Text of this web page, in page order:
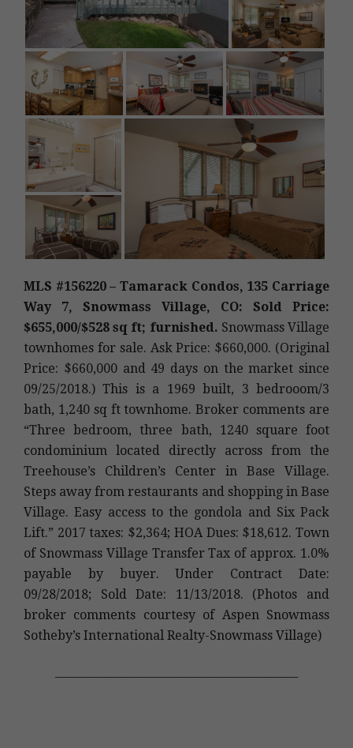
MLS #156220 – Tamarack Condos, 135 Carriage
Way 7, Snowmass Village, CO: Sold Price:
$655,000/$528 sq ft; furnished. Snowmass Village
townhomes for sale. Ask Price: $660,000. (Original
Price: $660,000 and 49 days on the market since
09/25/2018.) This is a 1969 built, 3 bedrooom/3
bath, 1,240 sq ft townhome. Broker comments are
“Three bedroom, three bath, 1240 square foot
condominium located directly across from the
Treehouse’s Children’s Center in Base Village.
Steps away from restaurants and shopping in Base
Village. Easy access to the gondola and Six Pack
Lift.” 2017 taxes: $2,364; HOA Dues: $18,612. Town
of Snowmass Village Transfer Tax of approx. 1.0%
payable by buyer. Under Contract Date:
09/28/2018; Sold Date: 11/13/2018. (Photos and
broker comments courtesy of Aspen Snowmass
Sotheby’s International Realty-Snowmass Village)